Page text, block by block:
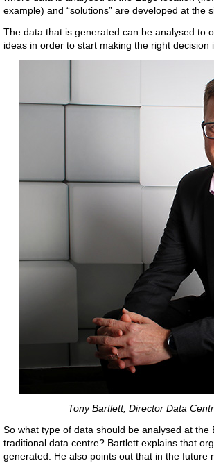
example) and “solutions” are developed at the
The data that is generated can be analysed to
ideas in order to start making the right decision
Tony Bartlett, Director Data
So what type of data should be analysed at
traditional data centre? Bartlett explains that
generated. He also points out that in the